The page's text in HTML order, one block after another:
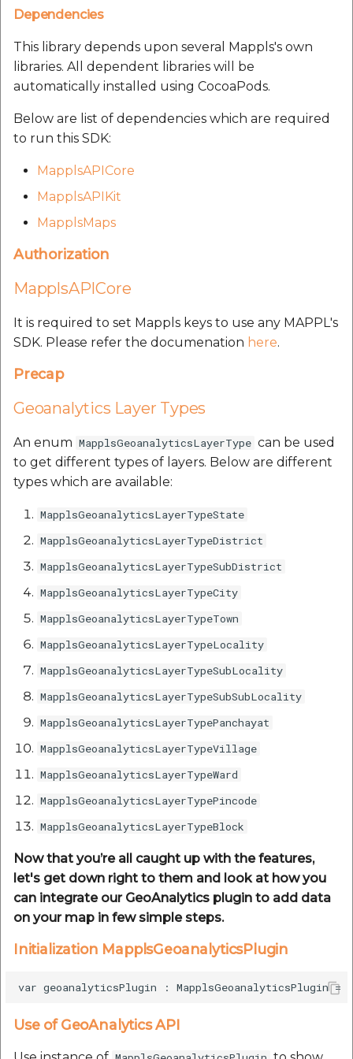
Our many happy
customers:
API
Mappls Snap To Road API
Mappls Still Map Image
API
Token Generation API
Mappls Traveled Route
API
Mutexm
Nanaimo 0.3.0
Get the files type
dynamic lib executable
Securerandom
Typhoeus 1.4.1
Xcodeproj
Route Optimization API
Mappls Route Driving
Directions API
Mappls Snap to Road V2
API
Mappls Snap To Road API
Mappls Still Map Image
API
Text Search API
Mappls Traveled Route
API
Dependencies
This library depends upon several Mappls's own
libraries. All dependent libraries will be
automatically installed using CocoaPods.
Below are list of dependencies which are required
to run this SDK:
MapplsAPICore
MapplsAPIKit
MapplsMaps
Authorization
MapplsAPICore
It is required to set Mappls keys to use any MAPPL's
SDK. Please refer the documenation here.
Precap
Geoanalytics Layer Types
An enum MapplsGeoanalyticsLayerType can be used
to get different types of layers. Below are different
types which are available:
MapplsGeoanalyticsLayerTypeState
MapplsGeoanalyticsLayerTypeDistrict
MapplsGeoanalyticsLayerTypeSubDistrict
MapplsGeoanalyticsLayerTypeCity
MapplsGeoanalyticsLayerTypeTown
MapplsGeoanalyticsLayerTypeLocality
MapplsGeoanalyticsLayerTypeSubLocality
MapplsGeoanalyticsLayerTypeSubSubLocality
MapplsGeoanalyticsLayerTypePanchayat
MapplsGeoanalyticsLayerTypeVillage
MapplsGeoanalyticsLayerTypeWard
MapplsGeoanalyticsLayerTypePincode
MapplsGeoanalyticsLayerTypeBlock
Now that you’re all caught up with the features,
let's get down right to them and look at how you
can integrate our GeoAnalytics plugin to add data
on your map in few simple steps.
Initialization MapplsGeoanalyticsPlugin
Use of GeoAnalytics API